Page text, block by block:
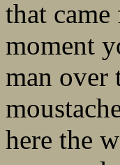
that
moment
man over
here the